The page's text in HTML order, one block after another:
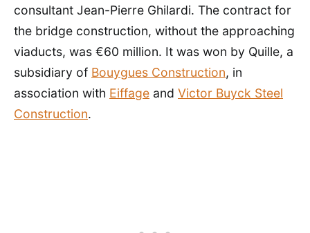
consultant Jean-Pierre Ghilardi. The contract for
the bridge construction, without the approaching
viaducts, was €60 million. It was won by Quille, a
subsidiary of Bouygues Construction, in
association with Eiffage and Victor Buyck Steel
Construction.